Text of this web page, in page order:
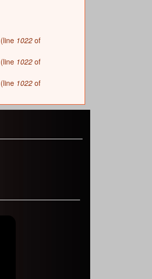
(line 1022 of
(line 1022 of
(line 1022 of